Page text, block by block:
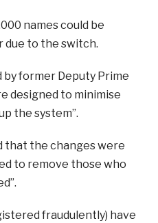
names could be
to the switch.
former Deputy Prime
designed to minimise
the system”.
that the changes were
to remove those who
fraudulently) have